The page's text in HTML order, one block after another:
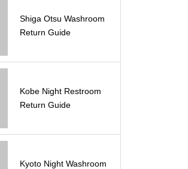
Shiga Otsu Washroom
Return Guide
Kobe Night Restroom
Return Guide
Kyoto Night Washroom